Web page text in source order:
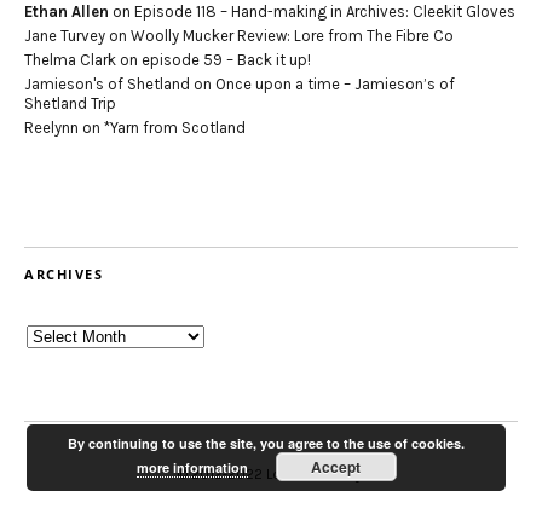
Ethan Allen on Episode 118 – Hand-making in Archives: Cleekit Gloves
Jane Turvey on Woolly Mucker Review: Lore from The Fibre Co
Thelma Clark on episode 59 – Back it up!
Jamieson's of Shetland on Once upon a time – Jamieson’s of
Shetland Trip
Reelynn on *Yarn from Scotland
ARCHIVES
Archives
© 2012-2022 Louise Scollay
By continuing to use the site, you agree to the use of cookies.
more information
Accept